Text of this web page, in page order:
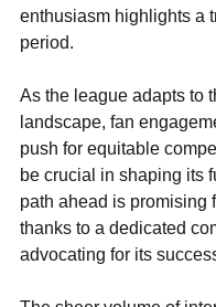
enthusiasm highlights a
period.
As the league adapts to
landscape, fan
push for equitable
be crucial in shaping its
path ahead is promising
thanks to a dedicated
advocating for its